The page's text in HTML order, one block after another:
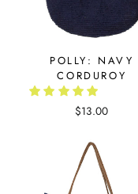
POLLY: NAVY
CORDUROY
$13.00